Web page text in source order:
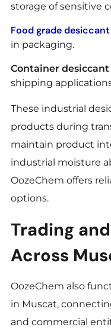
storage of sensitive
Food grade
in packaging.
Container
shipping
These industrial
products during
maintain product
industrial moisture
OozeChem offers
options.
Trading
Across
OozeChem also
in Muscat,
and commercial